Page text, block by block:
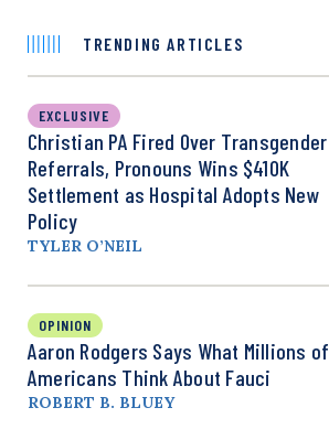
TRENDING ARTICLES
EXCLUSIVE
Christian PA Fired Over Transgender
Referrals, Pronouns Wins $410K
Settlement as Hospital Adopts New
Policy
TYLER O’NEIL
OPINION
Aaron Rodgers Says What Millions of
Americans Think About Fauci
ROBERT B. BLUEY